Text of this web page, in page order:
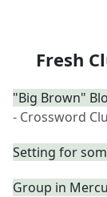
Fresh
"Big Brown"
- Crossword
Setting for
Group in